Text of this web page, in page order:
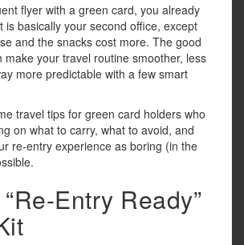
flyer with a green card, you already
is basically your second office, except
and the snacks cost more. The good
make your travel routine smoother, less
more predictable with a few smart
travel tips for green card holders who
on what to carry, what to avoid, and
re-entry experience as boring (in the
Entry Ready”